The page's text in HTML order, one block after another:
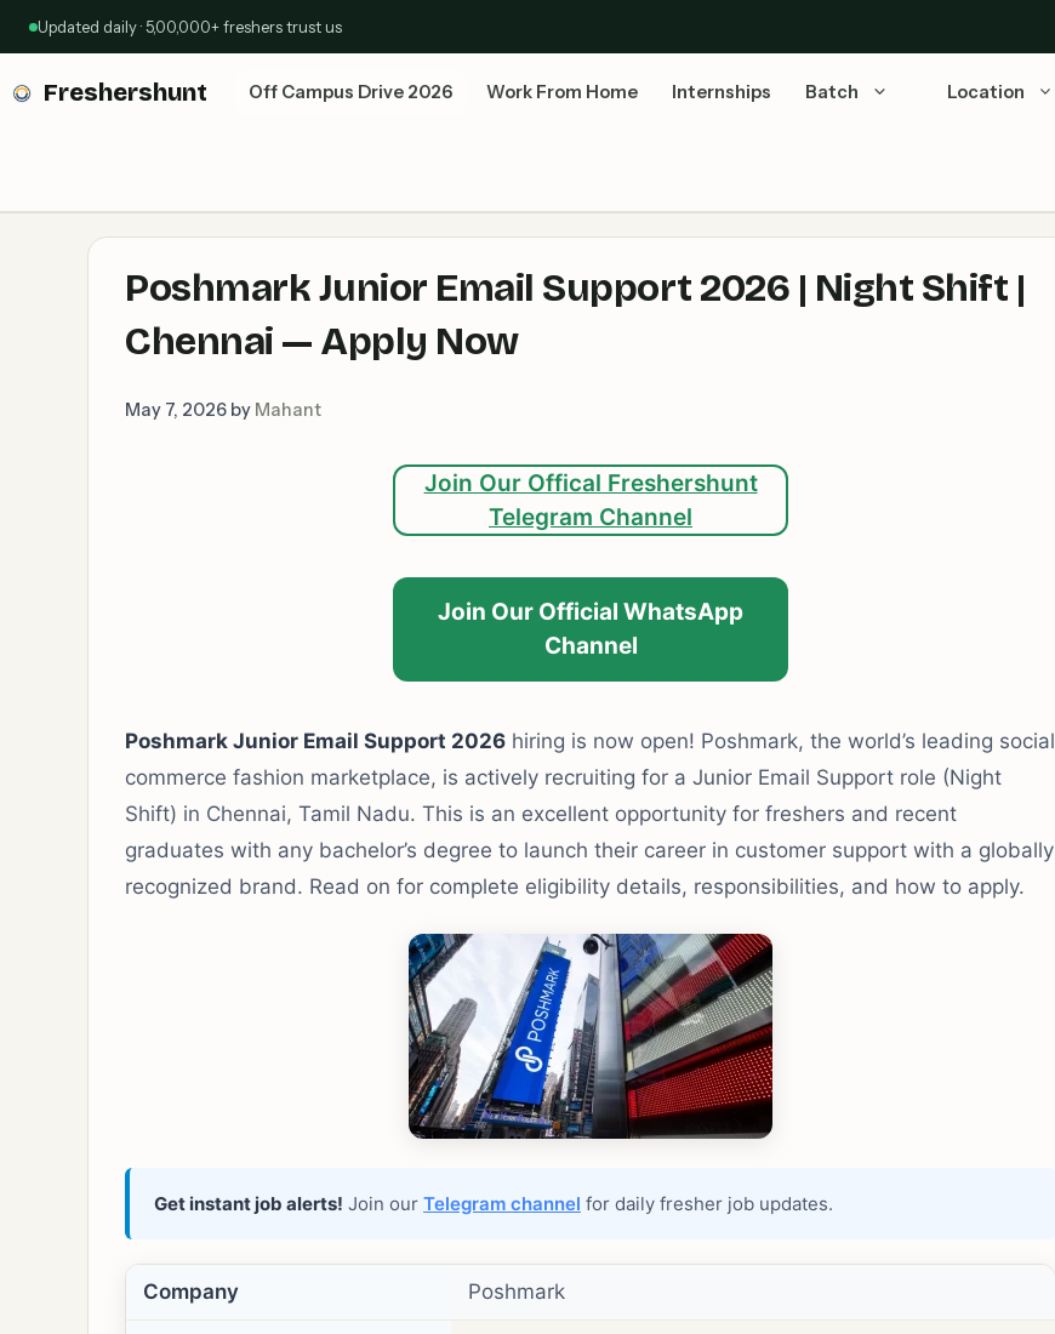
Updated daily · 5,00,000+ freshers trust us
Freshershunt Off Campus Drive 2026 Work From Home Internships Batch Location
Poshmark Junior Email Support 2026 | Night Shift |
Chennai — Apply Now
May 7, 2026 by Mahant
Join Our Offical Freshershunt
Telegram Channel
Join Our Official WhatsApp
Channel
Poshmark Junior Email Support 2026 hiring is now open! Poshmark, the world’s leading social
commerce fashion marketplace, is actively recruiting for a Junior Email Support role (Night
Shift) in Chennai, Tamil Nadu. This is an excellent opportunity for freshers and recent
graduates with any bachelor’s degree to launch their career in customer support with a globally
recognized brand. Read on for complete eligibility details, responsibilities, and how to apply.
Get instant job alerts! Join our Telegram channel for daily fresher job updates.
Company Poshmark